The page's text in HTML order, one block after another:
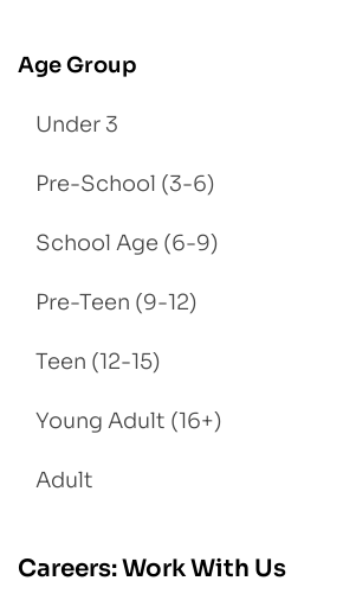
Age Group
Under 3
Pre-School (3-6)
School Age (6-9)
Pre-Teen (9-12)
Teen (12-15)
Young Adult (16+)
Adult
Careers: Work With Us